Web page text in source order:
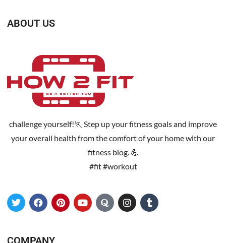
ABOUT US
challenge yourself!🏃 Step up your fitness goals and improve
your overall health from the comfort of your home with our
fitness blog. 💪
#fit #workout